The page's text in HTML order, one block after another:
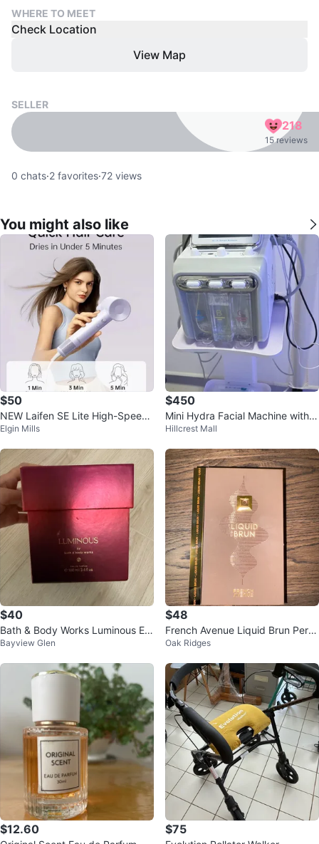
WHERE TO MEET
Check Location
View Map
SELLER
218
15 reviews
0 chats·2 favorites·72 views
You might also like
$50
NEW Laifen SE Lite High-Speed
Hair Dryer
Elgin Mills
$450
Mini Hydra Facial Machine with L
ED Mask
Hillcrest Mall
$40
Bath & Body Works Luminous Ea
u de Parfum 100ml
Bayview Glen
$48
French Avenue Liquid Brun Perfu
me Bottle
Oak Ridges
$12.60 $75